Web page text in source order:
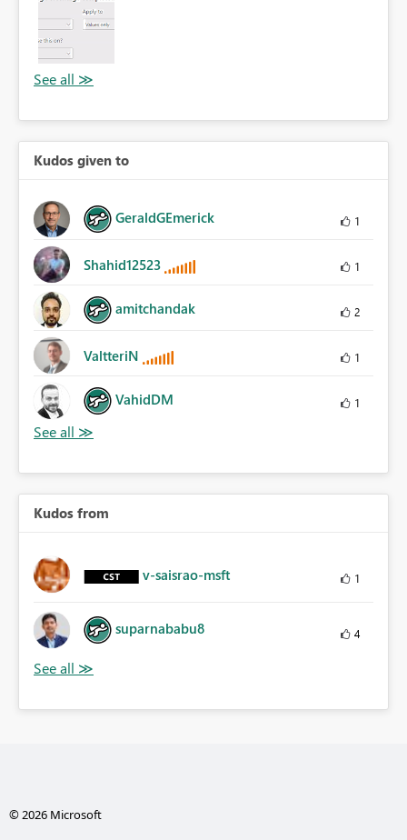
Kudos given to
GeraldGEmerick 1
Shahid12523 1
amitchandak 2
ValtteriN 1
VahidDM 1
Kudos from
v-saisrao-msft 1
suparnababu8 4
© 2026 Microsoft